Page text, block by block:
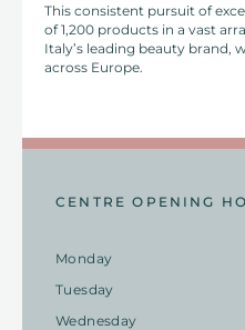
This consistent pursuit of
of 1,200 products in a vast
Italy’s leading beauty brand,
across Europe.
CENTRE OPENING
Monday
Tuesday
Wednesday